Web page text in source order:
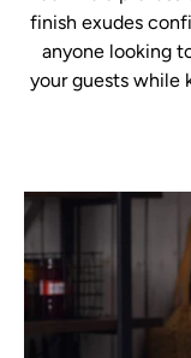
finish exudes
anyone looking
your guests while